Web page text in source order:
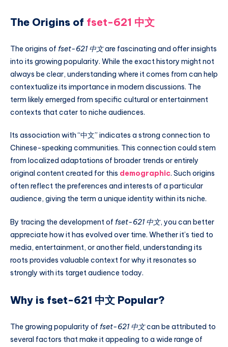
The Origins of fset-621 中文
The origins of fset-621 中文are fascinating and offer insights
into its growing popularity. While the exact history might not
always be clear, understanding where it comes from can help
contextualize its importance in modern discussions. The
term likely emerged from specific cultural or entertainment
contexts that cater to niche audiences.
Its association with “中文” indicates a strong connection to
Chinese-speaking communities. This connection could stem
from localized adaptations of broader trends or entirely
original content created for this demographic. Such origins
often reflect the preferences and interests of a particular
audience, giving the term a unique identity within its niche.
By tracing the development of fset-621 中文, you can better
appreciate how it has evolved over time. Whether it’s tied to
media, entertainment, or another field, understanding its
roots provides valuable context for why it resonates so
strongly with its target audience today.
Why is fset-621 中文 Popular?
The growing popularity of fset-621 中文can be attributed to
several factors that make it appealing to a wide range of